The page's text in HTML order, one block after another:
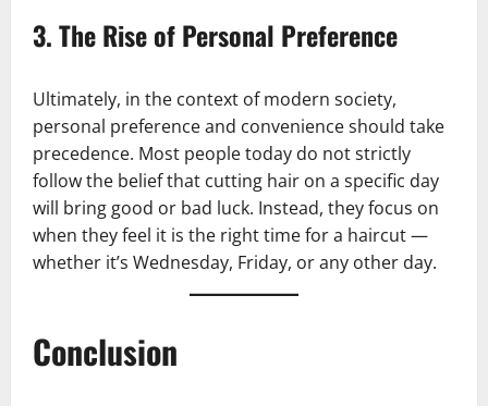
3.The Rise of Personal Preference
Ultimately, in the context of modern society,
personal preference and convenience should take
precedence. Most people today do not strictly
follow the belief that cutting hair on a specific day
will bring good or bad luck. Instead, they focus on
when they feel it is the right time for a haircut —
whether it’s Wednesday, Friday, or any other day.
Conclusion